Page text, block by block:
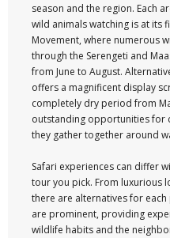
season and the region. Each
wild animals watching is at its
Movement, where numerous
through the Serengeti and
from June to August.
offers a magnificent display
completely dry period from
outstanding opportunities for
they gather together around
Safari experiences can differ
tour you pick. From luxurious
there are alternatives for
are prominent, providing
wildlife habits and the